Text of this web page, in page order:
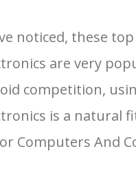
price
history
systems
noticed, these
are very
competition,
is a natural
Computers And